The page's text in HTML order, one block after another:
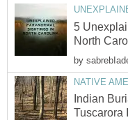
5
North
by
NATIVE
Indian
Tuscarora